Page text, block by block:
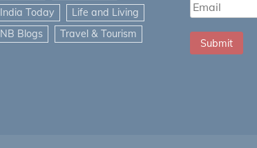
India Today
Life and Living
NB Blogs
Travel & Tourism
Submit